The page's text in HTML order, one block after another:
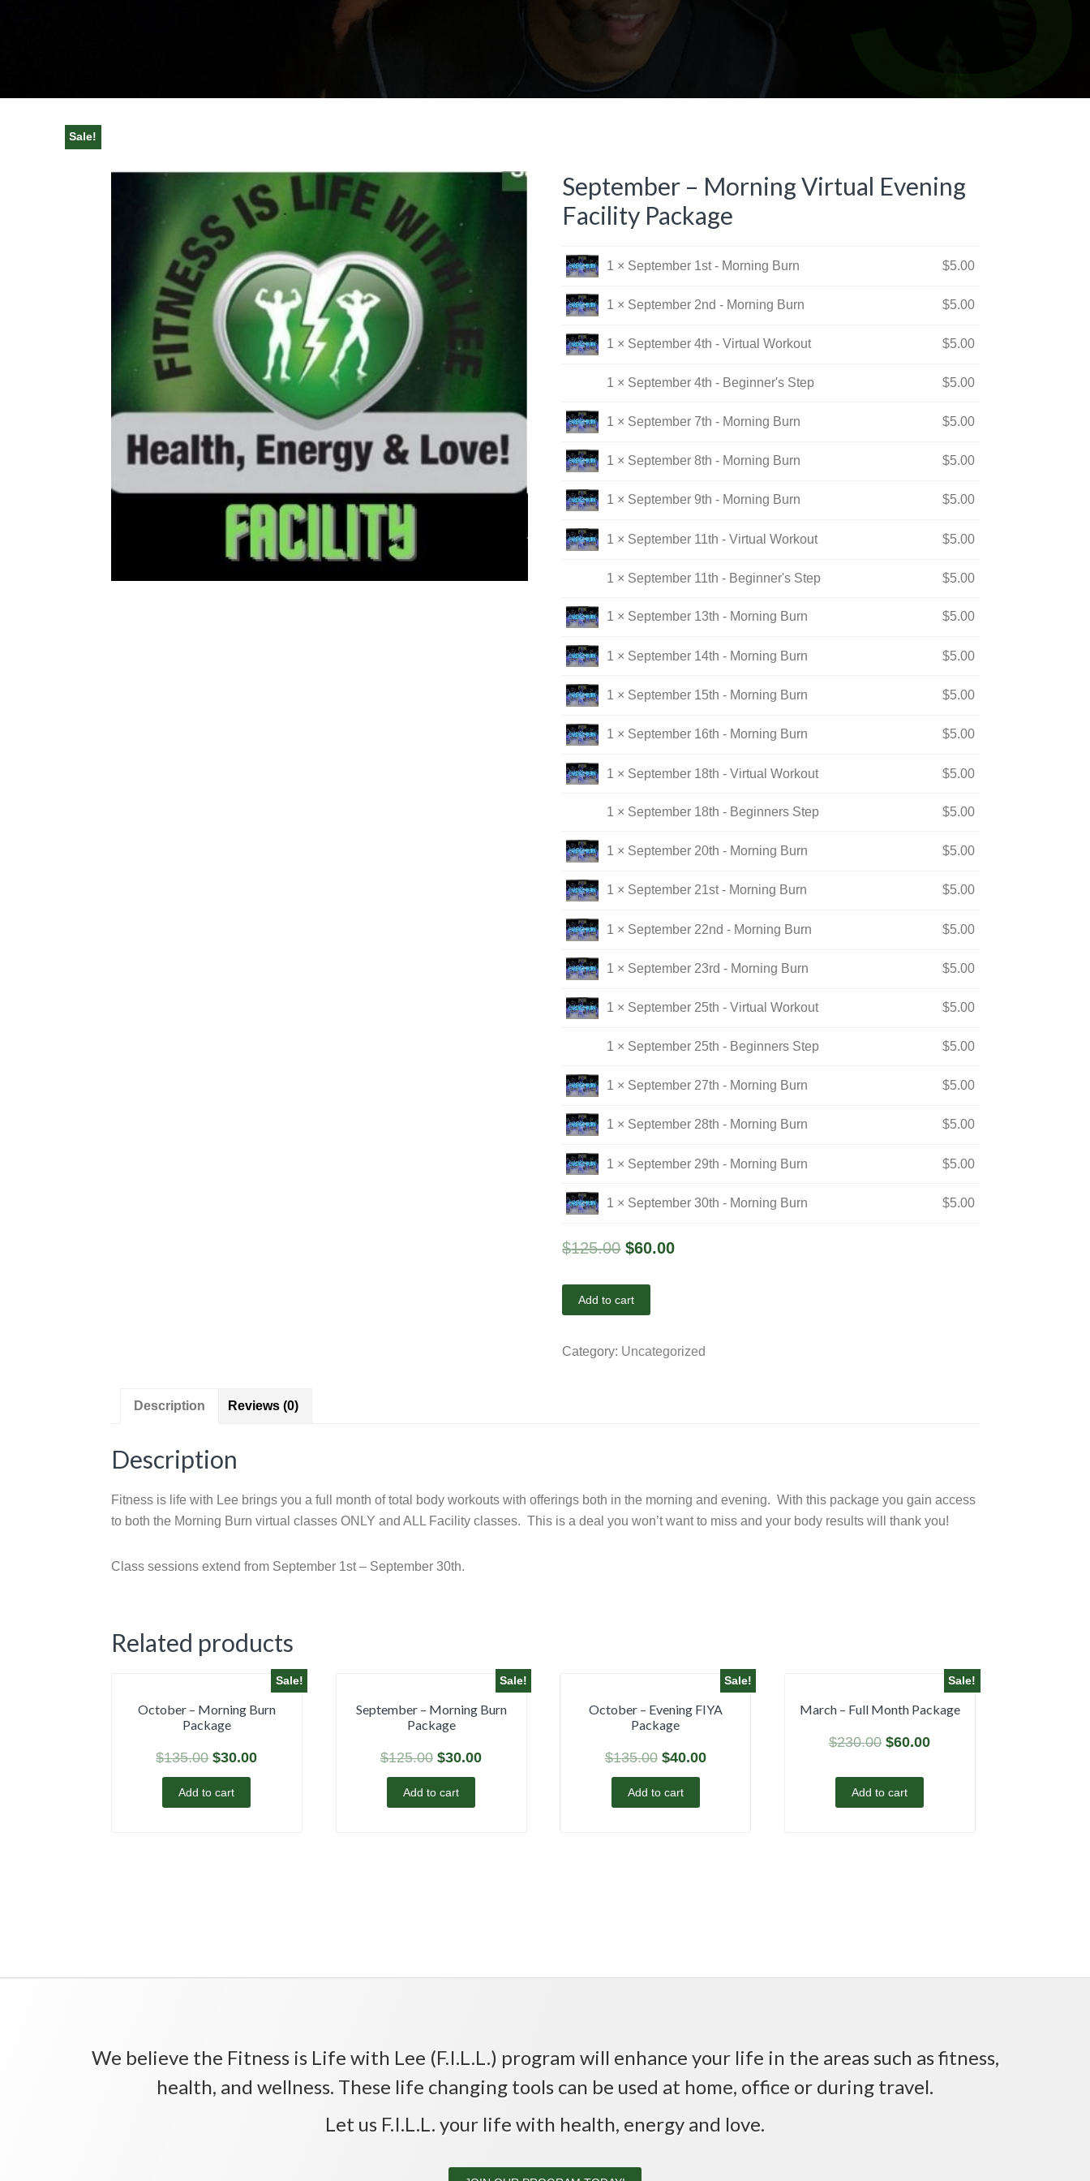
Sale!
September – Morning Virtual Evening
Facility Package
1 × September 1st - Morning Burn $5.00
1 × September 2nd - Morning Burn $5.00
1 × September 4th - Virtual Workout $5.00
1 × September 4th - Beginner's Step $5.00
1 × September 7th - Morning Burn $5.00
1 × September 8th - Morning Burn $5.00
1 × September 9th - Morning Burn $5.00
1 × September 11th - Virtual Workout $5.00
1 × September 11th - Beginner's Step $5.00
1 × September 13th - Morning Burn $5.00
1 × September 14th - Morning Burn $5.00
1 × September 15th - Morning Burn $5.00
1 × September 16th - Morning Burn $5.00
1 × September 18th - Virtual Workout $5.00
1 × September 18th - Beginners Step $5.00
1 × September 20th - Morning Burn $5.00
1 × September 21st - Morning Burn $5.00
1 × September 22nd - Morning Burn $5.00
1 × September 23rd - Morning Burn $5.00
1 × September 25th - Virtual Workout $5.00
1 × September 25th - Beginners Step $5.00
1 × September 27th - Morning Burn $5.00
1 × September 28th - Morning Burn $5.00
1 × September 29th - Morning Burn $5.00
1 × September 30th - Morning Burn $5.00
$125.00 $60.00
Add to cart
Category: Uncategorized
Description Reviews (0)
Description
Fitness is life with Lee brings you a full month of total body workouts with offerings both in the morning and evening. With this package you gain access
to both the Morning Burn virtual classes ONLY and ALL Facility classes. This is a deal you won’t want to miss and your body results will thank you!
Class sessions extend from September 1st – September 30th.
Related products
Sale!
October – Morning Burn
Package
$135.00 $30.00
Add to cart
Sale!
September – Morning Burn
Package
$125.00 $30.00
Add to cart
Sale!
October – Evening FIYA
Package
$135.00 $40.00
Add to cart
Sale!
March – Full Month Package
$230.00 $60.00
Add to cart
We believe the Fitness is Life with Lee (F.I.L.L.) program will enhance your life in the areas such as fitness,
health, and wellness. These life changing tools can be used at home, office or during travel.
Let us F.I.L.L. your life with health, energy and love.